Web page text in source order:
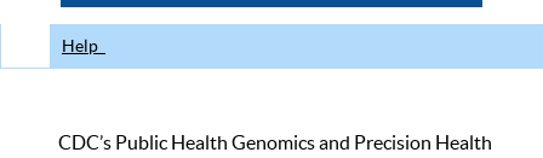
Help
CDC’s Public Health Genomics and Precision Health